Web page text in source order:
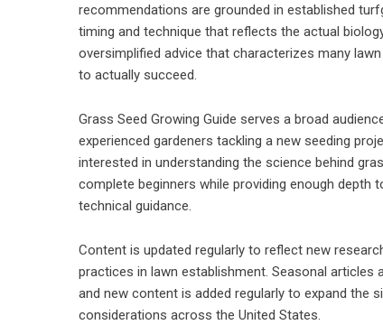
recommendations are grounded in established
timing and technique that reflects the actual
oversimplified advice that characterizes many
to actually succeed.
Grass Seed Growing Guide serves a broad
experienced gardeners tackling a new seeding
interested in understanding the science behind
complete beginners while providing enough
technical guidance.
Content is updated regularly to reflect new
practices in lawn establishment. Seasonal articles
and new content is added regularly to expand the
considerations across the United States.